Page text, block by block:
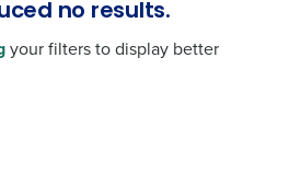
no results.
your filters to display better